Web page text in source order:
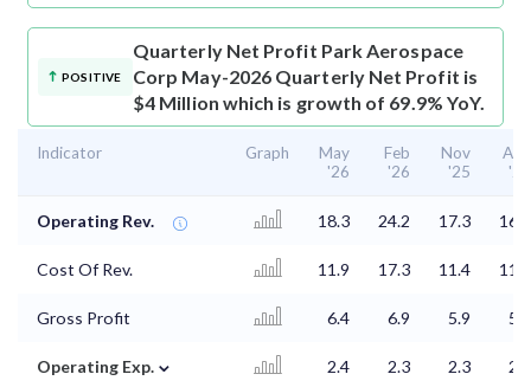
POSITIVE
Quarterly Net Profit Park Aerospace
Corp May-2026 Quarterly Net Profit is
$4 Million which is growth of 69.9% YoY.
Indicator Graph
May
'26
Feb
'26
Nov
'25
Aug
'25
Operating Rev. 18.3 24.2 17.3 16.4
Cost Of Rev. 11.9 17.3 11.4 11.3
Gross Profit 6.4 6.9 5.9 5.1
Operating Exp. ⌄ 2.4 2.3 2.3 2.3